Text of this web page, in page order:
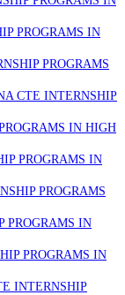
PROGRAMS IN
PROGRAMS
CTE INTERNSHIP
IN HIGH
PROGRAMS IN
PROGRAMS
PROGRAMS IN
PROGRAMS IN
INTERNSHIP